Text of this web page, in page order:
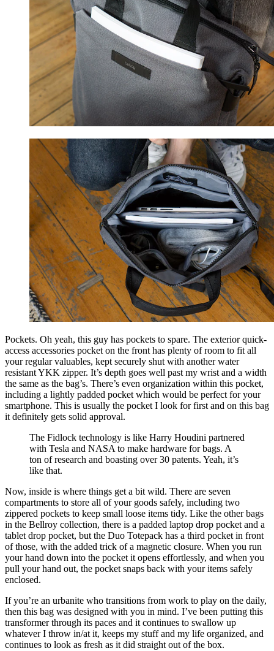
Pockets. Oh yeah, this guy has pockets to spare. The exterior quick-
access accessories pocket on the front has plenty of room to fit all
your regular valuables, kept securely shut with another water
resistant YKK zipper. It’s depth goes well past my wrist and a width
the same as the bag’s. There’s even organization within this pocket,
including a lightly padded pocket which would be perfect for your
smartphone. This is usually the pocket I look for first and on this bag
it definitely gets solid approval.
The Fidlock technology is like Harry Houdini partnered
with Tesla and NASA to make hardware for bags. A
ton of research and boasting over 30 patents. Yeah, it’s
like that.
Now, inside is where things get a bit wild. There are seven
compartments to store all of your goods safely, including two
zippered pockets to keep small loose items tidy. Like the other bags
in the Bellroy collection, there is a padded laptop drop pocket and a
tablet drop pocket, but the Duo Totepack has a third pocket in front
of those, with the added trick of a magnetic closure. When you run
your hand down into the pocket it opens effortlessly, and when you
pull your hand out, the pocket snaps back with your items safely
enclosed.
If you’re an urbanite who transitions from work to play on the daily,
then this bag was designed with you in mind. I’ve been putting this
transformer through its paces and it continues to swallow up
whatever I throw in/at it, keeps my stuff and my life organized, and
continues to look as fresh as it did straight out of the box.